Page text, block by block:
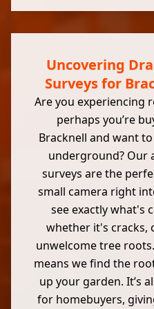
Uncovering
Surveys for
Are you experiencing
perhaps you’re
Bracknell and want
underground? Our
surveys are the
small camera right
see exactly what's
whether it's cracks,
unwelcome tree
means we find the
up your garden. It’s
for homebuyers,